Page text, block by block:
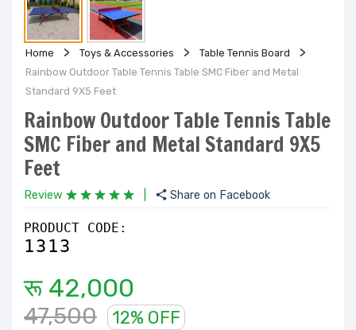
Home Toys & Accessories
Table Tennis Board
Rainbow Outdoor Table Tennis Table SMC Fiber and Metal
Standard 9X5 Feet
Rainbow Outdoor Table Tennis Table
SMC Fiber and Metal Standard 9X5
Feet
Review Share on Facebook
PRODUCT CODE:
1313
रू 42,000
47,500 12% OFF